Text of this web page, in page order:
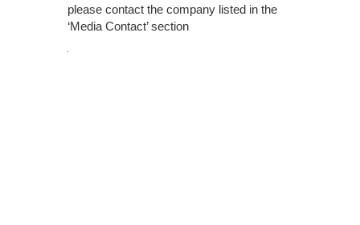
please contact the company listed in the
‘Media Contact’ section